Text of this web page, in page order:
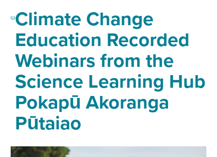
Climate Change
Education Recorded
Webinars from the
Science Learning Hub
Pokapū Akoranga
Pūtaiao